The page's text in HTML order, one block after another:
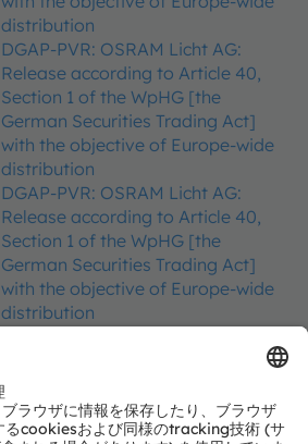
distribution
DGAP-PVR: OSRAM Licht AG:
Release according to Article 40,
Section 1 of the WpHG [the
German Securities Trading Act]
with the objective of Europe-wide
distribution
DGAP-PVR: OSRAM Licht AG:
Release according to Article 40,
Section 1 of the WpHG [the
German Securities Trading Act]
with the objective of Europe-wide
distribution
Section 1 of the WpHG [the
German Securities Trading Act]
with the objective of Europe-wide